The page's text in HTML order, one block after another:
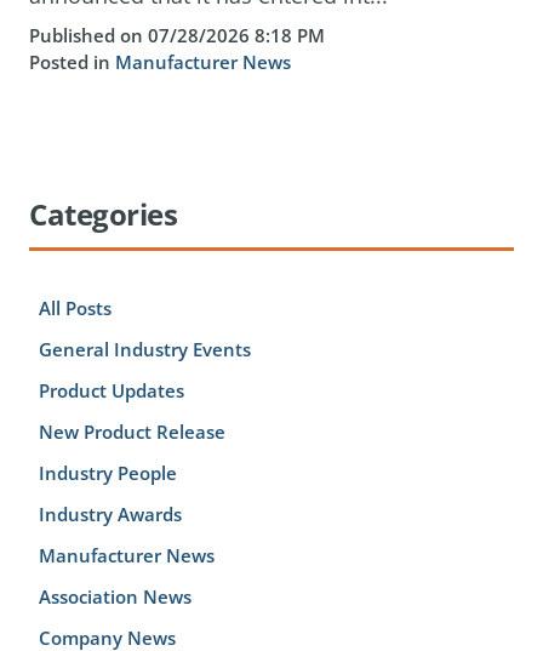
Published on 07/28/2026 8:18 PM
Posted in Manufacturer News
Categories
All Posts
General Industry Events
Product Updates
New Product Release
Industry People
Industry Awards
Manufacturer News
Association News
Company News